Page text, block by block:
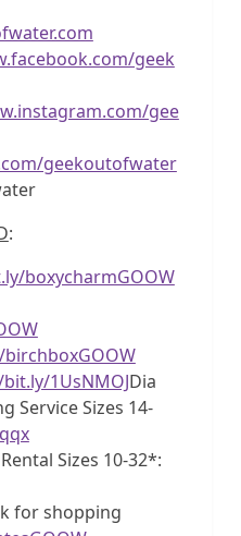
geek
gee
geekoutofwater
:
boxycharmGOOW
1UsNMOJDia
Service Sizes 14-
Sizes 10-32*:
for shopping